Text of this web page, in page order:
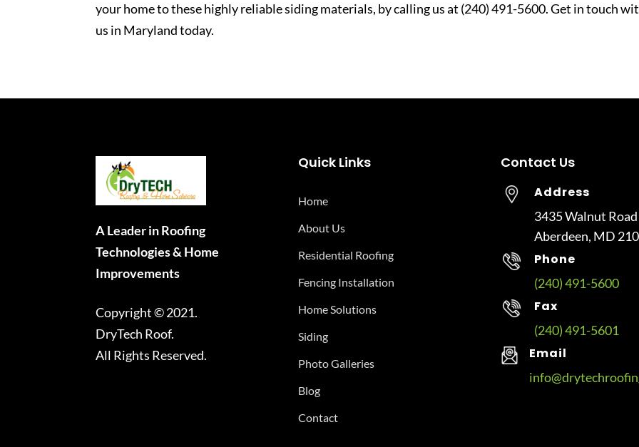
your home to these highly reliable siding materials, by calling us at (240) 491-5600. Get in touch
us in Maryland today.
A Leader in Roofing
Technologies & Home
Improvements
Copyright © 2021.
DryTech Roof.
All Rights Reserved.
Quick Links
Home
About Us
Residential Roofing
Fencing Installation
Home Solutions
Siding
Photo Galleries
Blog
Contact
Contact Us
Address
3435 Walnut Road
Aberdeen, MD
Phone
(240) 491-5600
Fax
(240) 491-5601
Email